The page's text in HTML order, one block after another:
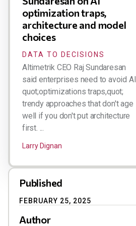
optimization traps,
architecture and model
choices
DATA TO DECISIONS
Altimetrik CEO Raj Sundaresan
said enterprises need to avoid AI
quot;optimizations traps,quot;
trendy approaches that don't age
well if you don't put architecture
first. ...
Larry Dignan
Published
FEBRUARY 25, 2025
Author